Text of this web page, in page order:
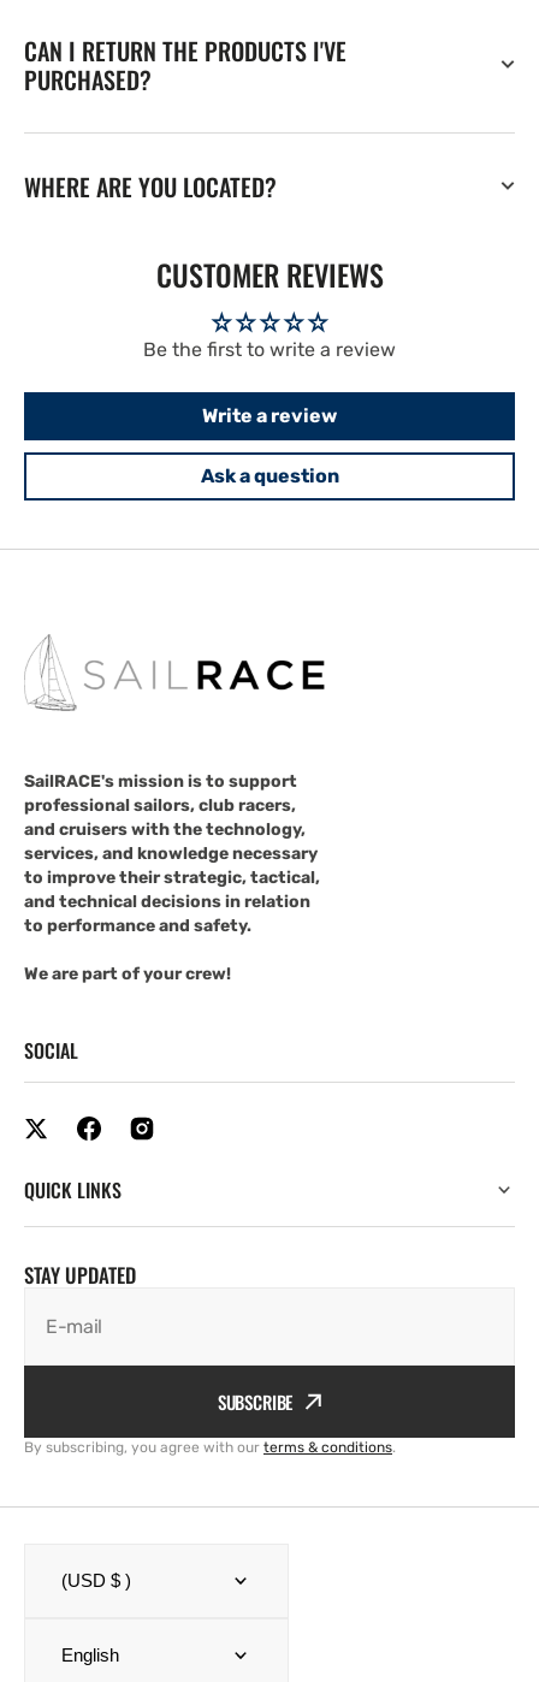
CAN I RETURN THE PRODUCTS I'VE
PURCHASED?
WHERE ARE YOU LOCATED?
CUSTOMER REVIEWS
Be the first to write a review
Write a review
Ask a question
SailRACE's mission is to support
professional sailors, club racers,
and cruisers with the technology,
services, and knowledge necessary
to improve their strategic, tactical,
and technical decisions in relation
to performance and safety.
We are part of your crew!
SOCIAL
QUICK LINKS
STAY UPDATED
E-mail
SUBSCRIBE
By subscribing, you agree with our terms & conditions.
(USD $ )
English